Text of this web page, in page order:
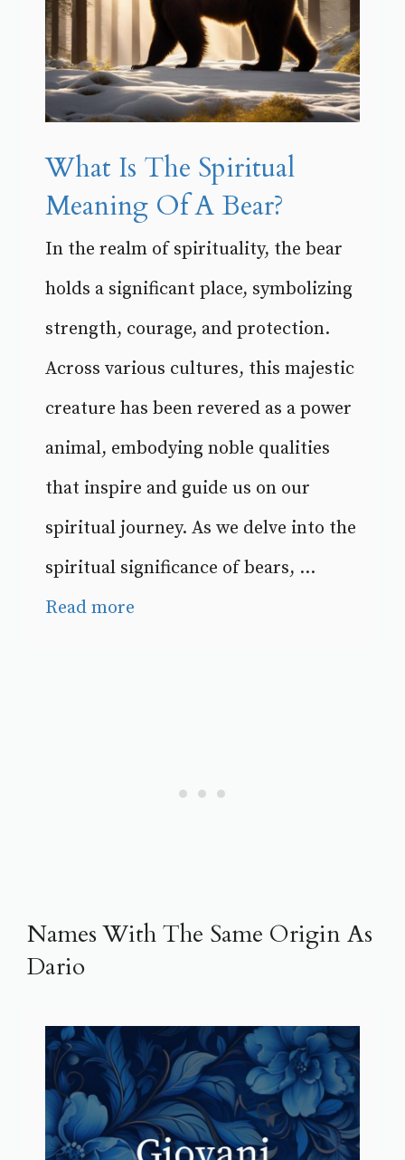
What Is The Spiritual
Meaning Of A Bear?
In the realm of spirituality, the bear
holds a significant place, symbolizing
strength, courage, and protection.
Across various cultures, this majestic
creature has been revered as a power
animal, embodying noble qualities
that inspire and guide us on our
spiritual journey. As we delve into the
spiritual significance of bears, ...
Read more
Names With The Same Origin As
Dario